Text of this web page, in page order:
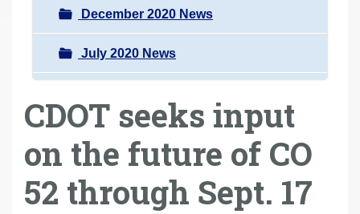
December 2020 News
July 2020 News
CDOT seeks input
on the future of CO
52 through Sept. 17